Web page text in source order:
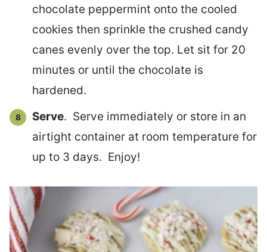
chocolate peppermint onto the cooled
cookies then sprinkle the crushed candy
canes evenly over the top. Let sit for 20
minutes or until the chocolate is
hardened.
Serve. Serve immediately or store in an
airtight container at room temperature for
up to 3 days. Enjoy!